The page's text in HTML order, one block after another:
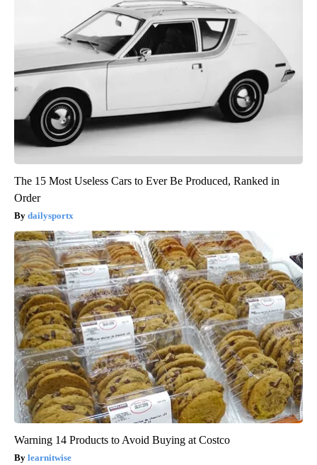
The 15 Most Useless Cars to Ever Be Produced, Ranked in
Order
dailysportx
Warning 14 Products to Avoid Buying at Costco
learnitwise